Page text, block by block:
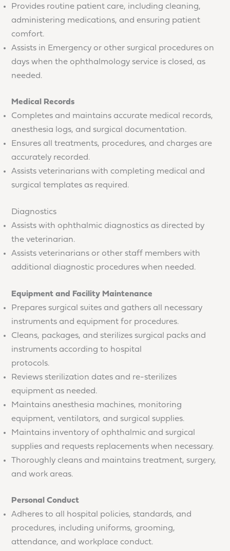
Provides routine patient care, including cleaning,
administering medications, and ensuring patient
comfort.
Assists in Emergency or other surgical procedures on
days when the ophthalmology service is closed, as
needed.
Medical Records
Completes and maintains accurate medical records,
anesthesia logs, and surgical documentation.
Ensures all treatments, procedures, and charges are
accurately recorded.
Assists veterinarians with completing medical and
surgical templates as required.
Diagnostics
Assists with ophthalmic diagnostics as directed by
the veterinarian.
Assists veterinarians or other staff members with
additional diagnostic procedures when needed.
Equipment and Facility Maintenance
Prepares surgical suites and gathers all necessary
instruments and equipment for procedures.
Cleans, packages, and sterilizes surgical packs and
instruments according to hospital
protocols.
Reviews sterilization dates and re-sterilizes
equipment as needed.
Maintains anesthesia machines, monitoring
equipment, ventilators, and surgical supplies.
Maintains inventory of ophthalmic and surgical
supplies and requests replacements when necessary.
Thoroughly cleans and maintains treatment, surgery,
and work areas.
Personal Conduct
Adheres to all hospital policies, standards, and
procedures, including uniforms, grooming,
attendance, and workplace conduct.